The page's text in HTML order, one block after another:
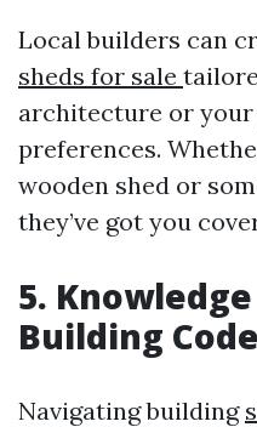
Local builders can
sheds for sale
architecture or
preferences.
wooden shed or
they’ve got you
5.
Building
Navigating building